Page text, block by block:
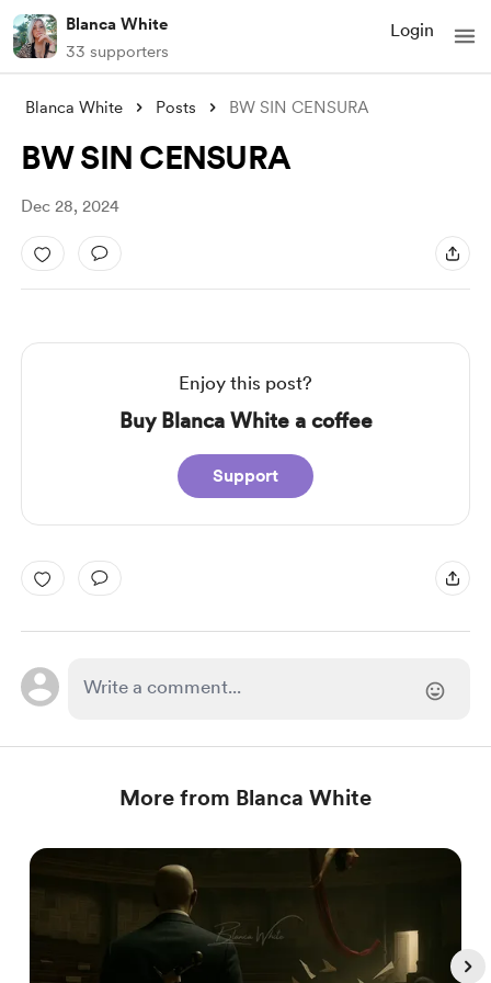
Blanca White
33 supporters
Login
Blanca White Posts BW SIN CENSURA
BW SIN CENSURA
Dec 28, 2024
Enjoy this post?
Buy Blanca White a coffee
Support
More from Blanca White